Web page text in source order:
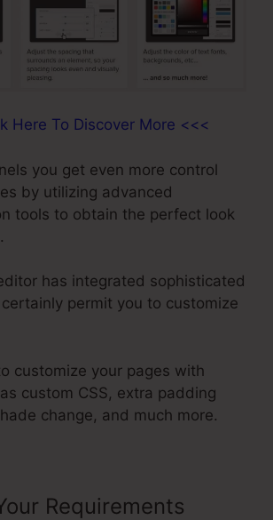
Here To Discover More <<<
you get even more control
by utilizing advanced
tools to obtain the perfect look
has integrated sophisticated
permit you to customize
customize your pages with
custom CSS, extra padding
change, and much more.
Requirements